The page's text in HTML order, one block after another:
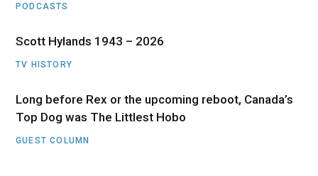
PODCASTS
Scott Hylands 1943 – 2026
TV HISTORY
Long before Rex or the upcoming reboot, Canada’s
Top Dog was The Littlest Hobo
GUEST COLUMN